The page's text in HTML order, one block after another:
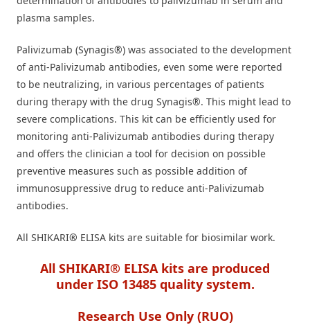
plasma samples.
Palivizumab (Synagis®) was associated to the development
of anti-Palivizumab antibodies, even some were reported
to be neutralizing, in various percentages of patients
during therapy with the drug Synagis®. This might lead to
severe complications. This kit can be efficiently used for
monitoring anti-Palivizumab antibodies during therapy
and offers the clinician a tool for decision on possible
preventive measures such as possible addition of
immunosuppressive drug to reduce anti-Palivizumab
antibodies.
All SHIKARI® ELISA kits are suitable for biosimilar work.
All SHIKARI® ELISA kits are produced
under ISO 13485 quality system.
Research Use Only (RUO)